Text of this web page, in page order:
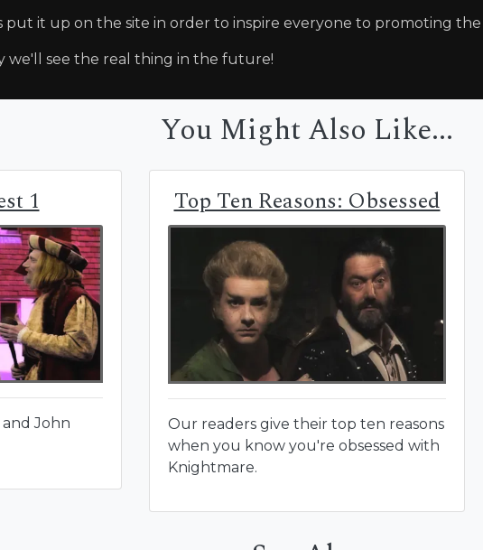
put it up on the site in order to inspire everyone to promoting the
we'll see the real thing in the future!
You Might Also Like...
1
and John
Top Ten Reasons: Obsessed
Our readers give their top ten reasons
when you know you're obsessed with
Knightmare.